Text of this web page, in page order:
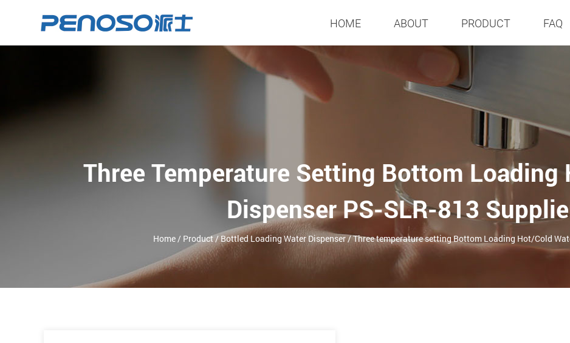
HOME ABOUT PRODUCT FAQ
Three Temperature Setting Bottom Loading
Dispenser PS-SLR-813
Home/ Product/Bottled Loading Water Dispenser/Three temperature setting Bottom Loading Hot/Cold